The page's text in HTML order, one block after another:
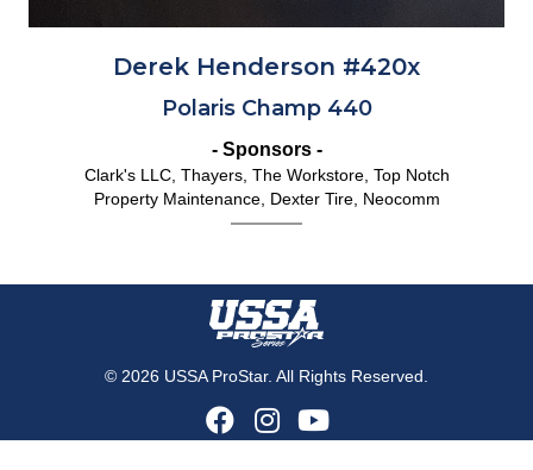
Derek Henderson #420x
Polaris Champ 440
- Sponsors -
Clark's LLC, Thayers, The Workstore, Top Notch
Property Maintenance, Dexter Tire, Neocomm
© 2026 USSA ProStar. All Rights Reserved.